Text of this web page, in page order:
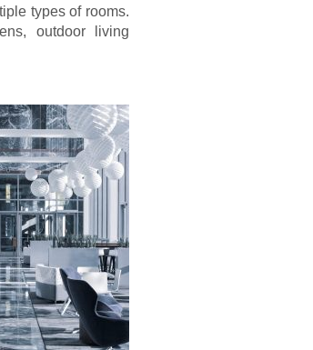
types of rooms.
outdoor living